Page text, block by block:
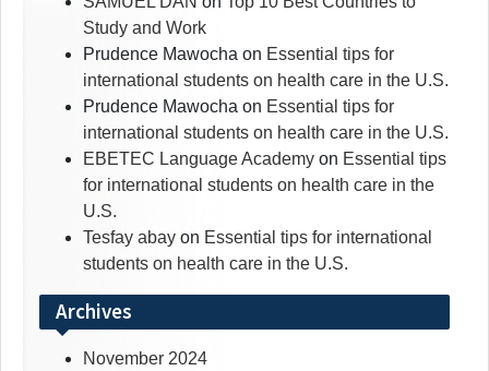
Study and Work
Prudence Mawocha on Essential tips for
international students on health care in the U.S.
Prudence Mawocha on Essential tips for
international students on health care in the U.S.
EBETEC Language Academy on Essential tips
for international students on health care in the
U.S.
Tesfay abay on Essential tips for international
students on health care in the U.S.
Archives
November 2024